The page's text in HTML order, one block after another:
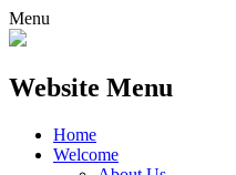
Menu
Website Menu
Home
Welcome